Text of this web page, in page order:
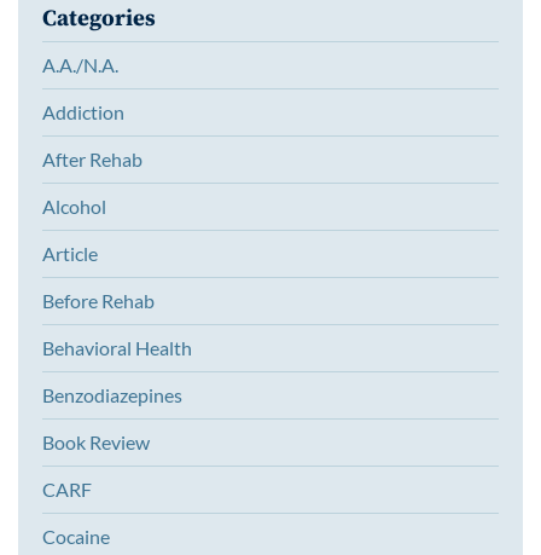
Categories
A.A./N.A.
Addiction
After Rehab
Alcohol
Article
Before Rehab
Behavioral Health
Benzodiazepines
Book Review
CARF
Cocaine